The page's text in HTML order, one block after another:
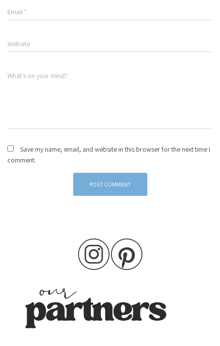
Email *
Website
What's on your mind?
Save my name, email, and website in this browser for the next time I
comment.